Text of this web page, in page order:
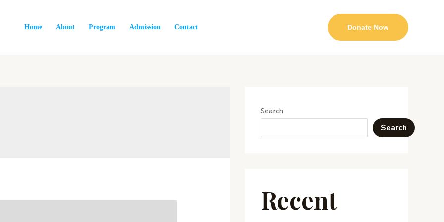
Home About Program Admission Contact Donate Now
Search
Search
Recent